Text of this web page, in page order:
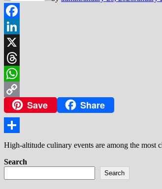
Facebook
LinkedIn
X
Threads
WhatsApp
Copy
Link
Save Share
Share
High-altitude culinary events are among the
Search
Search